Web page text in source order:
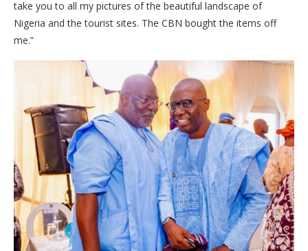
take you to all my pictures of the beautiful landscape of
Nigeria and the tourist sites. The CBN bought the items off
me.”